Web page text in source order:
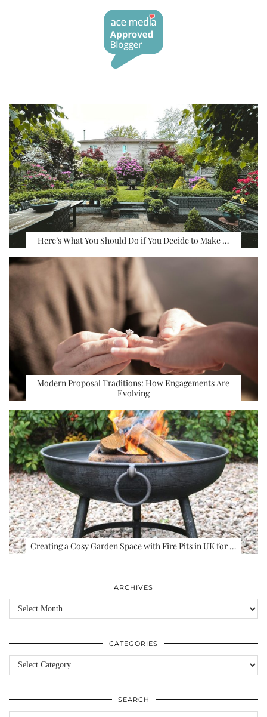
Here’s What You Should Do if You Decide to Make …
Modern Proposal Traditions: How Engagements Are
Evolving
Creating a Cosy Garden Space with Fire Pits in UK for …
ARCHIVES
Archives
CATEGORIES
Categories
SEARCH